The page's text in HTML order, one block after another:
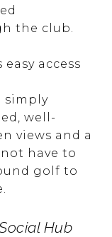
the club.
access
simply
well-
views and a
have to
golf to
Hub